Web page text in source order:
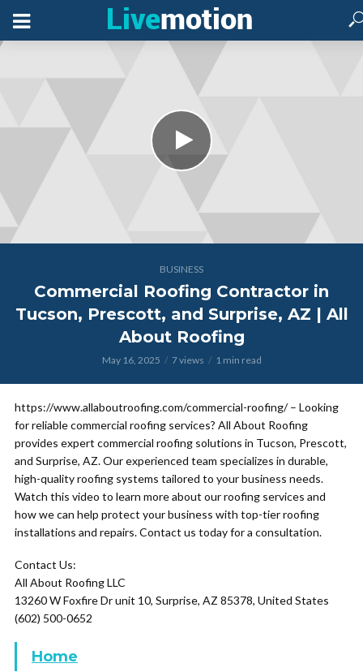
BUSINESS
Commercial Roofing Contractor in
Tucson, Prescott, and Surprise, AZ | All
About Roofing
May 16, 2025 7 views 1 min read
https://www.allaboutroofing.com/commercial-roofing/ – Looking
for reliable commercial roofing services? All About Roofing
provides expert commercial roofing solutions in Tucson, Prescott,
and Surprise, AZ. Our experienced team specializes in durable,
high-quality roofing systems tailored to your business needs.
Watch this video to learn more about our roofing services and
how we can help protect your business with top-tier roofing
installations and repairs. Contact us today for a consultation.
Contact Us:
All About Roofing LLC
13260 W Foxfire Dr unit 10, Surprise, AZ 85378, United States
(602) 500-0652
Home